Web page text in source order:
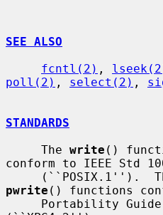
SEE ALSO
fcntl(2) ,
poll(2) , select(2) ,
STANDARDS
     The
write ()
conform to IEEE Std
(``POSIX.1'').
pwrite () functions